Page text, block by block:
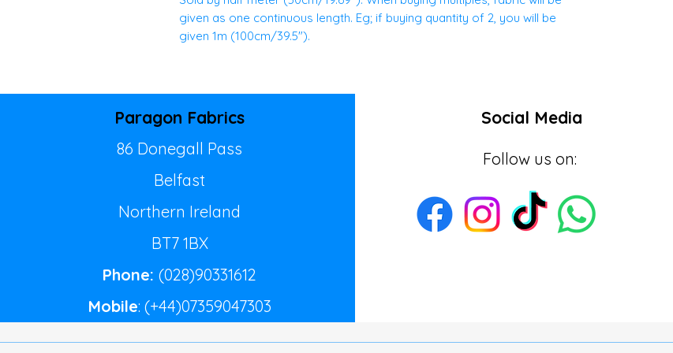
given as one continuous length. Eg; if buying quantity of 2, you will be
given 1m (100cm/39.5").
Paragon Fabrics
86 Donegall Pass
Belfast
Northern Ireland
BT7 1BX
Phone:(028)90331612
Mobile: (+44)07359047303
Social Media
Follow us on: